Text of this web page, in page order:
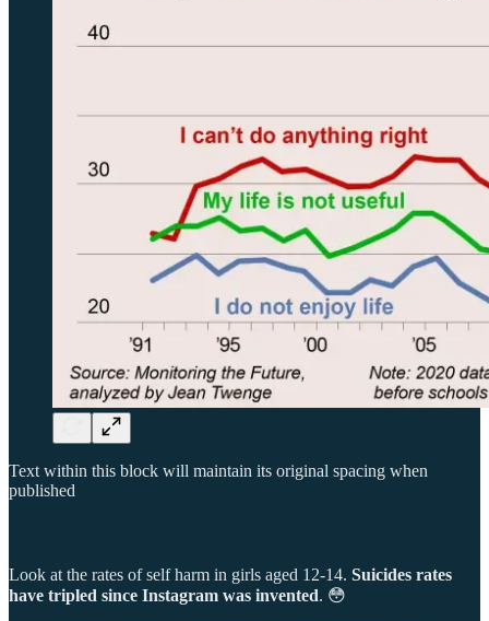
Text within this block will maintain its original spacing when
published
Look at the rates of self harm in girls aged 12-14. Suicides rates
have tripled since Instagram was invented. 😳